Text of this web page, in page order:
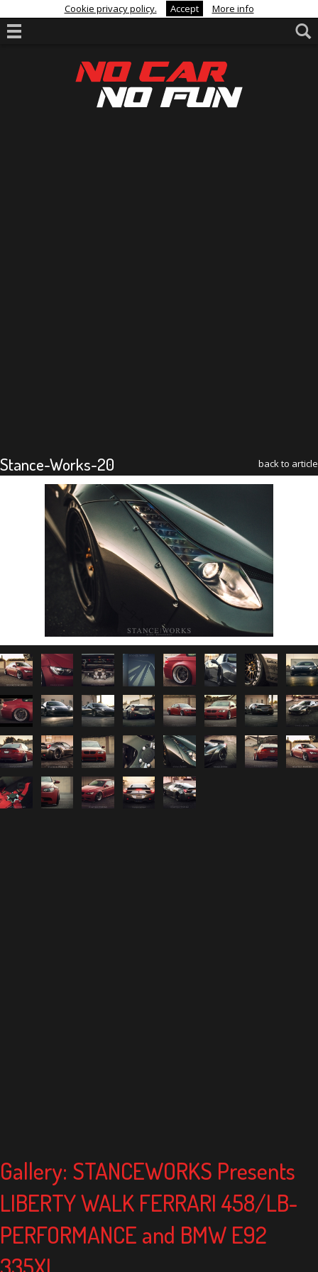
Cookie privacy policy. Accept More info
Stance-Works-20 back to article
Gallery: STANCEWORKS Presents
LIBERTY WALK FERRARI 458/LB-
PERFORMANCE and BMW E92